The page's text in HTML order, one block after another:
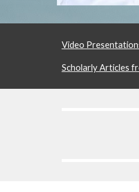
Video
Scholarly Articles